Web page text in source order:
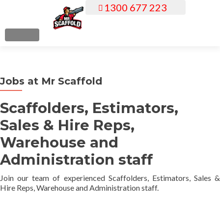
c
n
t
e
n
t
MENU
1300 677 223
Jobs at Mr Scaffold
Scaffolders, Estimators,
Sales & Hire Reps,
Warehouse and
Administration staff
Join our team of experienced Scaffolders, Estimators, Sales &
Hire Reps, Warehouse and Administration staff.